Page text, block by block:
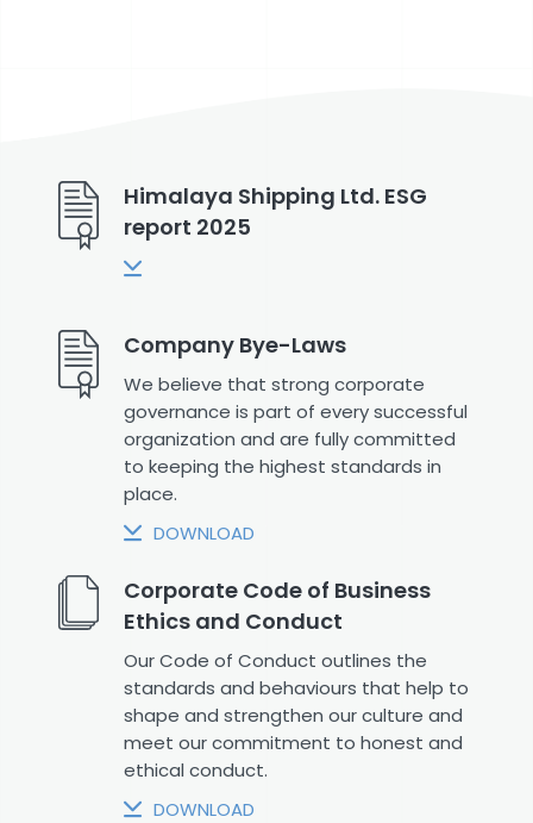
Himalaya Shipping Ltd. ESG
report 2025
Company Bye-Laws
We believe that strong corporate
governance is part of every successful
organization and are fully committed
to keeping the highest standards in
place.
DOWNLOAD
Corporate Code of Business
Ethics and Conduct
Our Code of Conduct outlines the
standards and behaviours that help to
shape and strengthen our culture and
meet our commitment to honest and
ethical conduct.
DOWNLOAD